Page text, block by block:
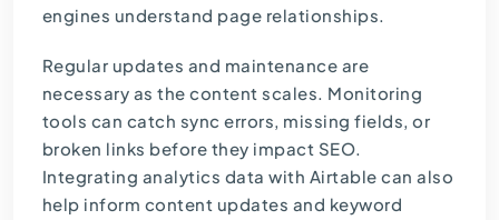
engines understand page relationships.
Regular updates and maintenance are
necessary as the content scales. Monitoring
tools can catch sync errors, missing fields, or
broken links before they impact SEO.
Integrating analytics data with Airtable can also
help inform content updates and keyword